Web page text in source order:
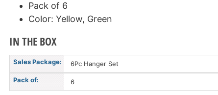
Pack of 6
Color: Yellow, Green
IN THE BOX
Sales Package: 6Pc Hanger Set
Pack of: 6